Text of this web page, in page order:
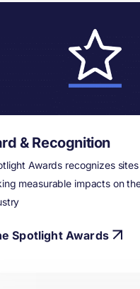
& Recognition
Awards recognizes
measurable impacts on
Spotlight Awards